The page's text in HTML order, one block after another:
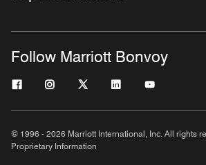
Follow Marriott Bonvoy
© 1996 - 2026 Marriott International, Inc. All rights
Proprietary Information